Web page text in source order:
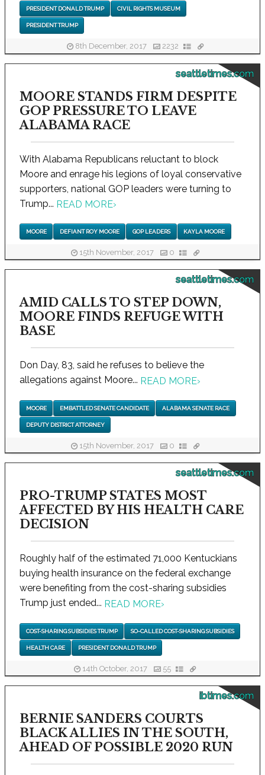
PRESIDENT DONALD TRUMP CIVIL RIGHTS MUSEUM
PRESIDENT TRUMP
8th December, 2017 2232
seattletimes.com
MOORE STANDS FIRM DESPITE
GOP PRESSURE TO LEAVE
ALABAMA RACE
With Alabama Republicans reluctant to block
Moore and enrage his legions of loyal conservative
supporters, national GOP leaders were turning to
Trump... READ MORE›
MOORE DEFIANT ROY MOORE GOP LEADERS KAYLA MOORE
15th November, 2017 0
seattletimes.com
AMID CALLS TO STEP DOWN,
MOORE FINDS REFUGE WITH
BASE
Don Day, 83, said he refuses to believe the
allegations against Moore... READ MORE›
MOORE EMBATTLED SENATE CANDIDATE ALABAMA SENATE RACE
DEPUTY DISTRICT ATTORNEY
15th November, 2017 0
seattletimes.com
PRO-TRUMP STATES MOST
AFFECTED BY HIS HEALTH CARE
DECISION
Roughly half of the estimated 71,000 Kentuckians
buying health insurance on the federal exchange
were benefiting from the cost-sharing subsidies
Trump just ended... READ MORE›
COST-SHARING SUBSIDIES TRUMP SO-CALLED COST-SHARING SUBSIDIES
HEALTH CARE PRESIDENT DONALD TRUMP
14th October, 2017 55
ibtimes.com
BERNIE SANDERS COURTS
BLACK ALLIES IN THE SOUTH,
AHEAD OF POSSIBLE 2020 RUN